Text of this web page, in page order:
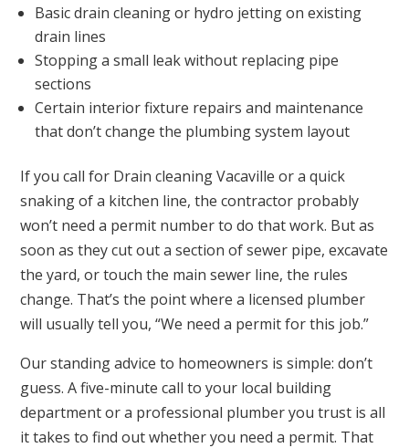
Basic drain cleaning or hydro jetting on existing
drain lines
Stopping a small leak without replacing pipe
sections
Certain interior fixture repairs and maintenance
that don’t change the plumbing system layout
If you call for Drain cleaning Vacaville or a quick
snaking of a kitchen line, the contractor probably
won’t need a permit number to do that work. But as
soon as they cut out a section of sewer pipe, excavate
the yard, or touch the main sewer line, the rules
change. That’s the point where a licensed plumber
will usually tell you, “We need a permit for this job.”
Our standing advice to homeowners is simple: don’t
guess. A five-minute call to your local building
department or a professional plumber you trust is all
it takes to find out whether you need a permit. That